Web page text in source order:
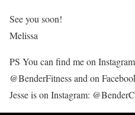
See you soon!
Melissa
PS You can find me on
@BenderFitness and on
Jesse is on Instagram: